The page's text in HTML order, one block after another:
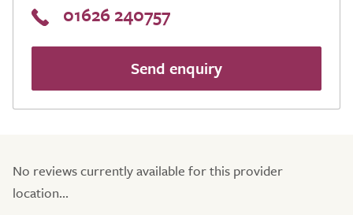
01626 240757
Send enquiry
No reviews currently available for this provider
location...